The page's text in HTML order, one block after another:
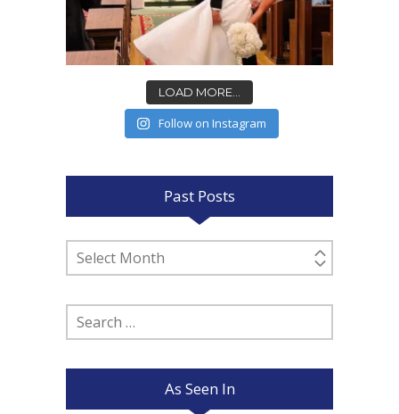
LOAD MORE...
Follow on Instagram
Past Posts
Past
Posts
Search
for:
As Seen In